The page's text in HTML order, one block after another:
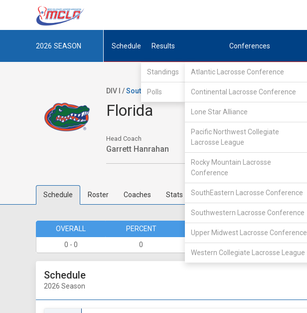
2026 SEASON Schedule Results
Standings
Polls
Conferences
Atlantic Lacrosse Conference
Continental Lacrosse Conference
Lone Star Alliance
Pacific Northwest Collegiate
Lacrosse League
Rocky Mountain Lacrosse
Conference
SouthEastern Lacrosse Conference
Southwestern Lacrosse Conference
Upper Midwest Lacrosse Conference
Western Collegiate Lacrosse League
DIV I /SouthEastern Lacrosse Conference/South
Florida
Head Coach
Garrett Hanrahan
Schedule Roster Coaches Stats
OVERALL PERCENT DIVISION PERCENT
0 - 0
0 0 - 0 0
Schedule
2026 Season